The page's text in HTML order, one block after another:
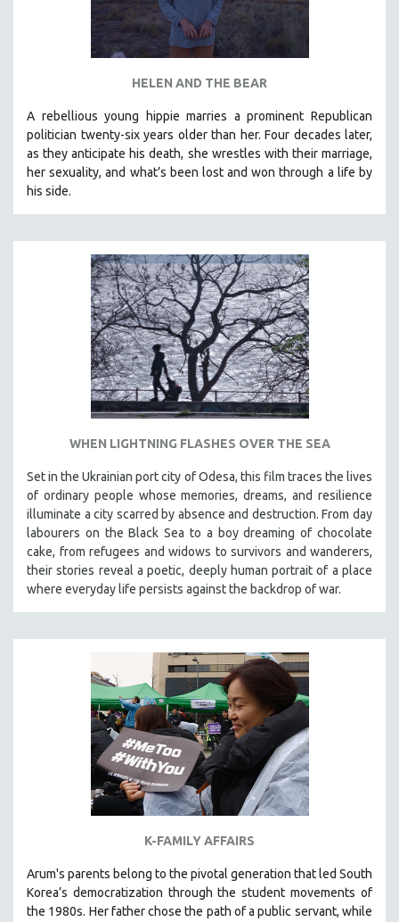
HELEN AND THE BEAR
A rebellious young hippie marries a prominent Republican
politician twenty-six years older than her. Four decades later,
as they anticipate his death, she wrestles with their marriage,
her sexuality, and what’s been lost and won through a life by
his side.
WHEN LIGHTNING FLASHES OVER THE SEA
Set in the Ukrainian port city of Odesa, this film traces the lives
of ordinary people whose memories, dreams, and resilience
illuminate a city scarred by absence and destruction. From day
labourers on the Black Sea to a boy dreaming of chocolate
cake, from refugees and widows to survivors and wanderers,
their stories reveal a poetic, deeply human portrait of a place
where everyday life persists against the backdrop of war.
K-FAMILY AFFAIRS
Arum's parents belong to the pivotal generation that led South
Korea’s democratization through the student movements of
the 1980s. Her father chose the path of a public servant, while